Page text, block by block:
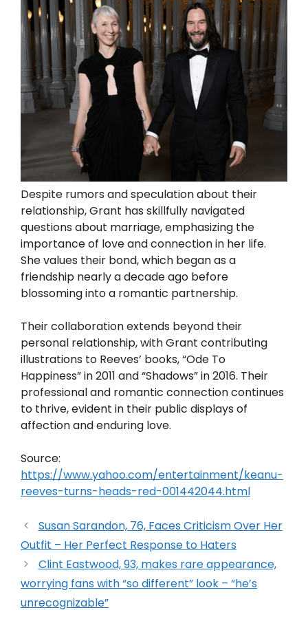
Despite rumors and speculation about their
relationship, Grant has skillfully navigated
questions about marriage, emphasizing the
importance of love and connection in her life.
She values their bond, which began as a
friendship nearly a decade ago before
blossoming into a romantic partnership.
Their collaboration extends beyond their
personal relationship, with Grant contributing
illustrations to Reeves’ books, “Ode To
Happiness” in 2011 and “Shadows” in 2016. Their
professional and romantic connection continues
to thrive, evident in their public displays of
affection and enduring love.
Source:
https://www.yahoo.com/entertainment/keanu-
reeves-turns-heads-red-001442044.html
Susan Sarandon, 76, Faces Criticism Over Her
Outfit – Her Perfect Response to Haters
Clint Eastwood, 93, makes rare appearance,
worrying fans with “so different” look – “he’s
unrecognizable”